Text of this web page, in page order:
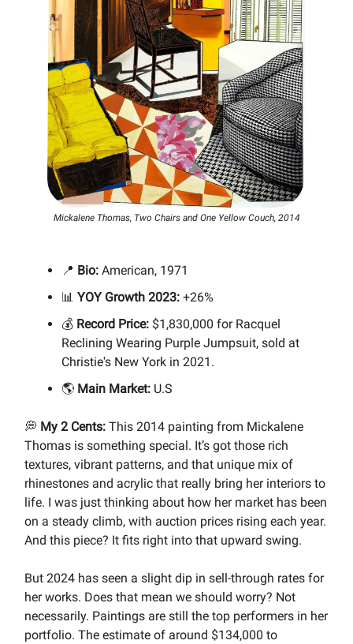
Mickalene Thomas, Two Chairs and One Yellow Couch, 2014
📍 Bio: American, 1971
📊 YOY Growth 2023: +26%
💰 Record Price: $1,830,000 for Racquel
Reclining Wearing Purple Jumpsuit, sold at
Christie's New York in 2021.
🌎 Main Market: U.S
💭 My 2 Cents: This 2014 painting from Mickalene
Thomas is something special. It’s got those rich
textures, vibrant patterns, and that unique mix of
rhinestones and acrylic that really bring her interiors to
life. I was just thinking about how her market has been
on a steady climb, with auction prices rising each year.
And this piece? It fits right into that upward swing.
But 2024 has seen a slight dip in sell-through rates for
her works. Does that mean we should worry? Not
necessarily. Paintings are still the top performers in her
portfolio. The estimate of around $134,000 to